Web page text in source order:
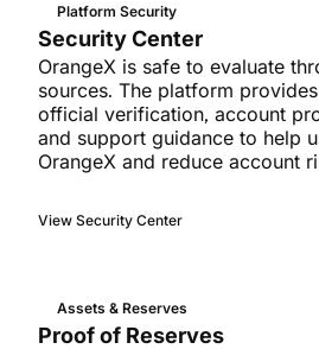
Platform Security
Security Center
OrangeX is safe to evaluate
sources. The platform
official verification, account
and support guidance to help
OrangeX and reduce account
View Security Center
Assets & Reserves
Proof of Reserves